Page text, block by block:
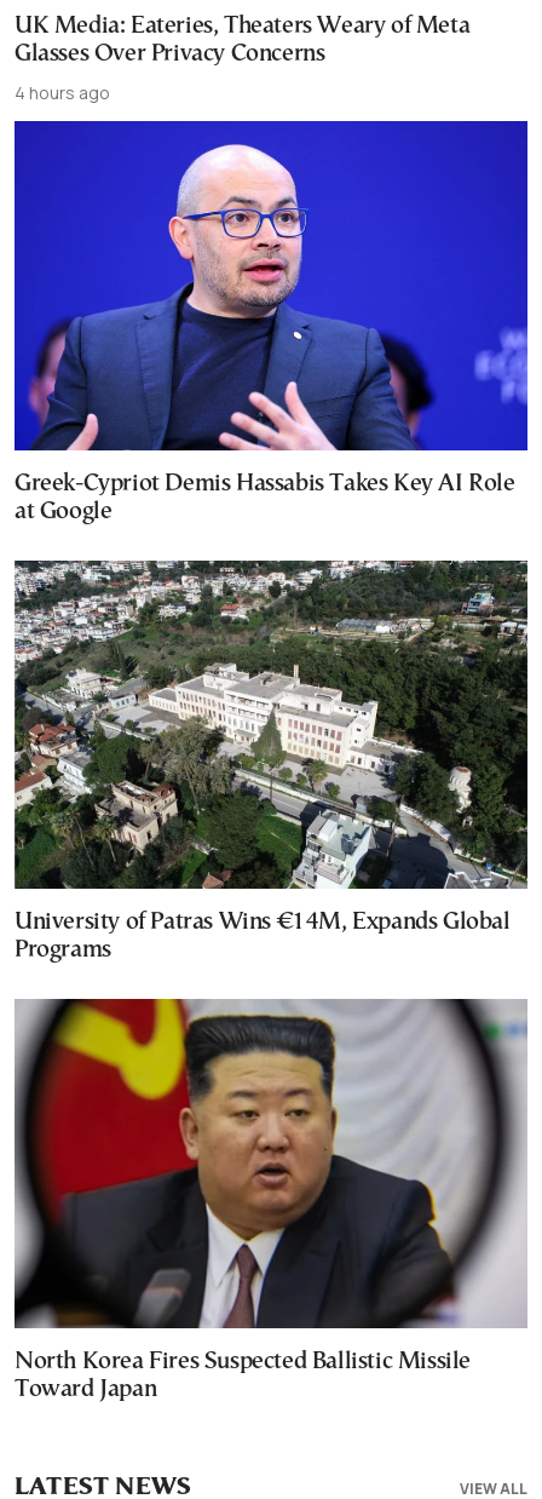
UK Media: Eateries, Theaters Weary of Meta
Glasses Over Privacy Concerns
4 hours ago
Greek-Cypriot Demis Hassabis Takes Key AI Role
at Google
University of Patras Wins €14M, Expands Global
Programs
North Korea Fires Suspected Ballistic Missile
Toward Japan
VIEW ALL
LATEST NEWS